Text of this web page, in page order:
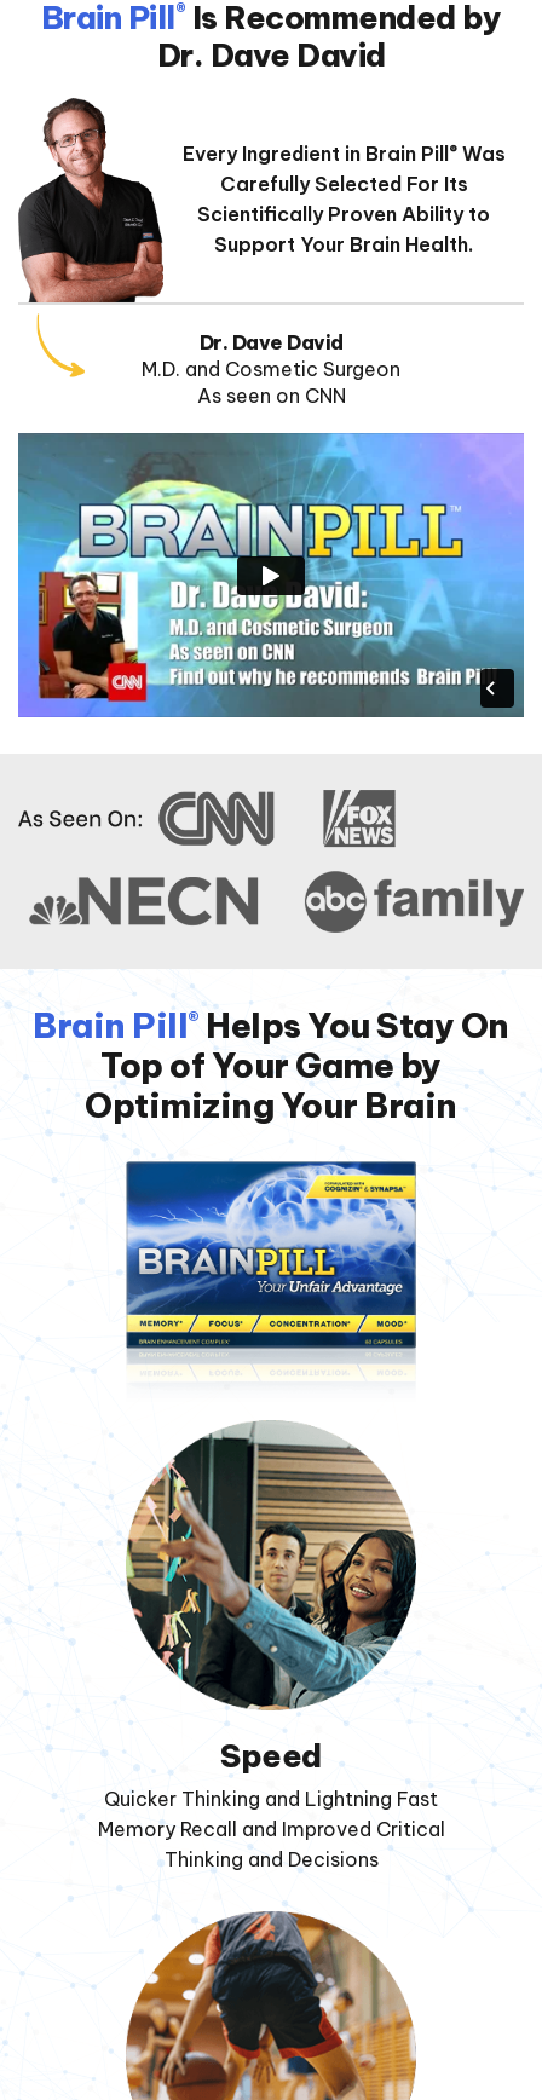
Brain Pill® Is Recommended by
Dr. Dave David
Every Ingredient in Brain Pill ®Was
Carefully Selected For Its
Scientifically Proven Ability to
Support Your Brain Health.
Dr. Dave David
M.D. and Cosmetic Surgeon
As seen on CNN
Brain Pill® Helps You Stay On
Top of Your Game by
Optimizing Your Brain
Speed
Quicker Thinking and Lightning Fast
Memory Recall and Improved Critical
Thinking and Decisions